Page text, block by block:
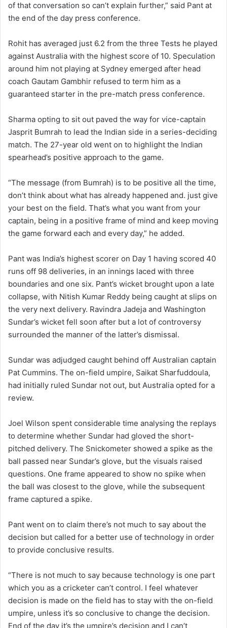
of that conversation so can’t explain further,” said Pant at
the end of the day press conference.
Rohit has averaged just 6.2 from the three Tests he played
against Australia with the highest score of 10. Speculation
around him not playing at Sydney emerged after head
coach Gautam Gambhir refused to term him as a
guaranteed starter in the pre-match press conference.
Sharma opting to sit out paved the way for vice-captain
Jasprit Bumrah to lead the Indian side in a series-deciding
match. The 27-year old went on to highlight the Indian
spearhead’s positive approach to the game.
“The message (from Bumrah) is to be positive all the time,
don’t think about what has already happened and. just give
your best on the field. That’s what you want from your
captain, being in a positive frame of mind and keep moving
the game forward each and every day,” he added.
Pant was India’s highest scorer on Day 1 having scored 40
runs off 98 deliveries, in an innings laced with three
boundaries and one six. Pant’s wicket brought upon a late
collapse, with Nitish Kumar Reddy being caught at slips on
the very next delivery. Ravindra Jadeja and Washington
Sundar’s wicket fell soon after but a lot of controversy
surrounded the manner of the latter’s dismissal.
Sundar was adjudged caught behind off Australian captain
Pat Cummins. The on-field umpire, Saikat Sharfuddoula,
had initially ruled Sundar not out, but Australia opted for a
review.
Joel Wilson spent considerable time analysing the replays
to determine whether Sundar had gloved the short-
pitched delivery. The Snickometer showed a spike as the
ball passed near Sundar’s glove, but the visuals raised
questions. One frame appeared to show no spike when
the ball was closest to the glove, while the subsequent
frame captured a spike.
Pant went on to claim there’s not much to say about the
decision but called for a better use of technology in order
to provide conclusive results.
“There is not much to say because technology is one part
which you as a cricketer can’t control. I feel whatever
decision is made on the field has to stay with the on-field
umpire, unless it’s so conclusive to change the decision.
End of the day it’s the umpire’s decision and I can’t